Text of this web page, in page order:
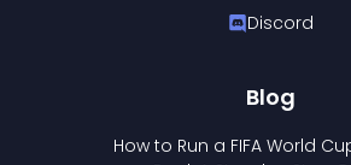
Discord
Blog
How to Run a FIFA World